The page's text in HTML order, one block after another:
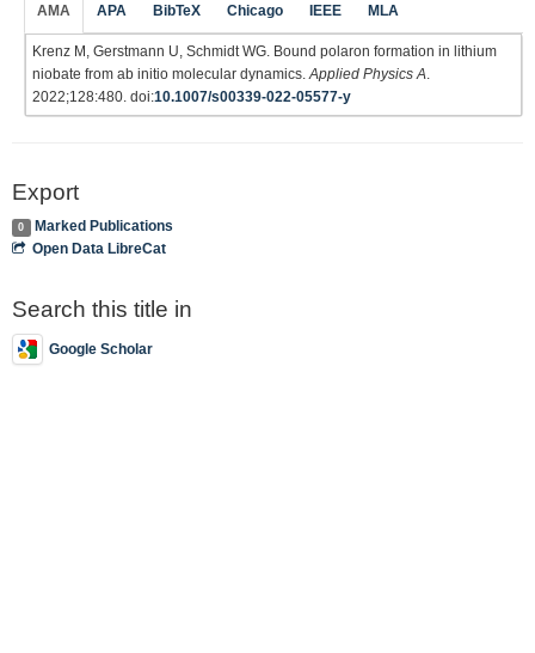
AMA APA BibTeX Chicago IEEE MLA
Krenz M, Gerstmann U, Schmidt WG. Bound polaron formation in lithium
niobate from ab initio molecular dynamics. Applied Physics A
2022;128:480. doi:10.1007/s00339-022-05577-y
Export
0
Marked Publications
Open Data LibreCat
Search this title in
Google Scholar